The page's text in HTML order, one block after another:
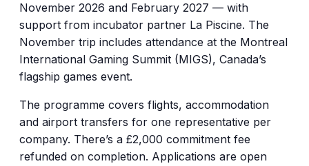
November 2026 and February 2027 — with
support from incubator partner La Piscine. The
November trip includes attendance at the Montreal
International Gaming Summit (MIGS), Canada’s
flagship games event.
The programme covers flights, accommodation
and airport transfers for one representative per
company. There’s a £2,000 commitment fee
refunded on completion. Applications are open